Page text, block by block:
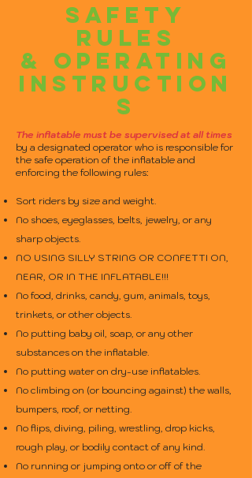
SAFETY
RULES
& OPERATING
INSTRUCTION
S
The inflatable must be supervised at all times
by a designated operator who is responsible for
the safe operation of the inflatable and
enforcing the following rules:
Sort riders by size and weight.
No shoes, eyeglasses, belts, jewelry, or any
sharp objects.
NO USING SILLY STRING OR CONFETTI ON,
NEAR, OR IN THE INFLATABLE!!!
No food, drinks, candy, gum, animals, toys,
trinkets, or other objects.
No putting baby oil, soap, or any other
substances on the inflatable.
No putting water on dry-use inflatables.
No climbing on (or bouncing against) the walls,
bumpers, roof, or netting.
No flips, diving, piling, wrestling, drop kicks,
rough play, or bodily contact of any kind.
No running or jumping onto or off of the